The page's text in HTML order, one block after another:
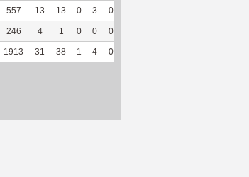
557 13 13 0 3 0
246 4 1 0 0 0
1913 31 38 1 4 0